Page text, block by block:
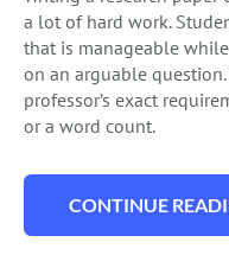
a lot of hard work.
that is manageable
on an arguable
professor’s exact
or a word count.
CONTINUE“180